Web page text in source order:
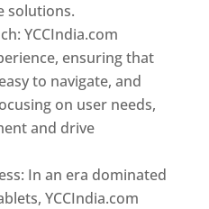
solutions.
YCCIndia.com
ensuring that
to navigate, and
on user needs,
and drive
In an era dominated
YCCIndia.com